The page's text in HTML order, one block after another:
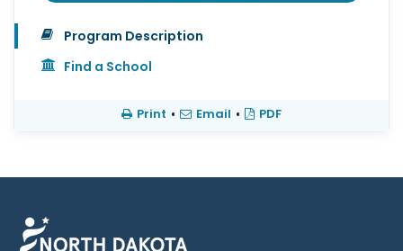
Program Description
Find a School
Print • Email • PDF